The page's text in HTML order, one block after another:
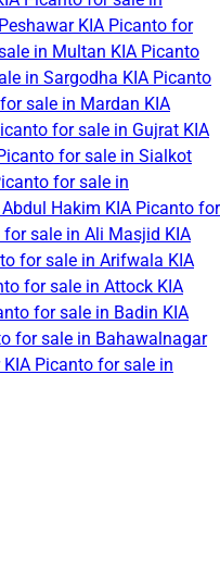
KIA Picanto for
in Multan KIA Picanto
in Sargodha KIA Picanto
sale in Mardan KIA
for sale in Gujrat KIA
for sale in Sialkot
for sale in
Hakim KIA Picanto for
for sale in Ali Masjid KIA
for sale in Arifwala KIA
for sale in Attock KIA
for sale in Badin KIA
for sale in Bahawalnagar
KIA Picanto for sale in